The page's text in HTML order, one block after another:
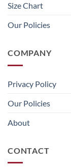
Size Chart
Our Policies
COMPANY
Privacy Policy
Our Policies
About
CONTACT